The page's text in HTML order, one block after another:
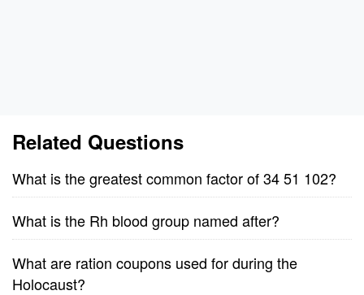
Related Questions
What is the greatest common factor of 34 51 102?
What is the Rh blood group named after?
What are ration coupons used for during the
Holocaust?